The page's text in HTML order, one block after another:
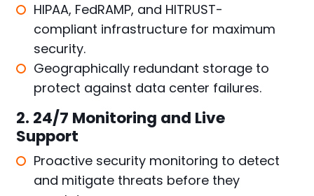
HIPAA, FedRAMP, and HITRUST-
compliant infrastructure for maximum
security.
Geographically redundant storage to
protect against data center failures.
2. 24/7 Monitoring and Live
Support
Proactive security monitoring to detect
and mitigate threats before they